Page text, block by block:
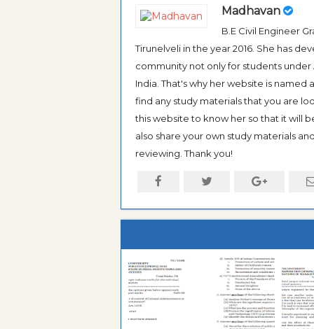
Madhavan
B.E Civil Engineer
Tirunelveli in the year 2016. She has
community not only for students under
India. That's why her website is
find any study materials that you are
this website to know her so that it will
also share your own study materials
reviewing. Thank you!